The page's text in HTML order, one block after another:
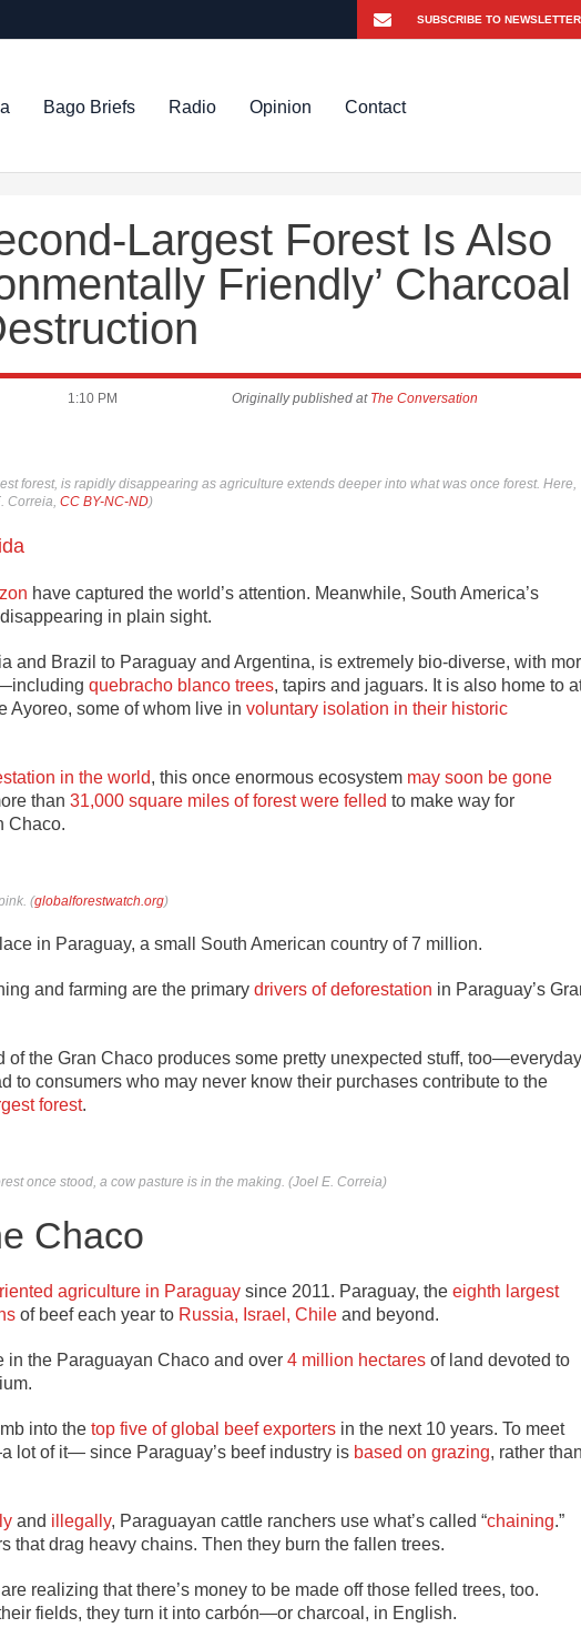
Bago Briefs Radio Opinion Contact
Largest Forest Is Also
Friendly’ Charcoal
1:10 PM Originally published at The Conversation
forest, is rapidly disappearing as agriculture extends deeper into what was once forest. Here,
Correia, CC BY-NC-ND)
have captured the world’s attention. Meanwhile, South America’s
in plain sight.
and Brazil to Paraguay and Argentina, is extremely bio-diverse, with
quebracho blanco trees, tapirs and jaguars. It is also home to
Ayoreo, some of whom live in voluntary isolation in their historic
in the world, this once enormous ecosystem may soon be gone
than 31,000 square miles of forest were felled to make way for
Chaco.
(globalforestwatch.org)
in Paraguay, a small South American country of 7 million.
and farming are the primary drivers of deforestation in Paraguay’s
of the Gran Chaco produces some pretty unexpected stuff, too—everyday
to consumers who may never know their purchases contribute to the
forest.
once stood, a cow pasture is in the making. (Joel E. Correia)
Chaco
agriculture in Paraguay since 2011. Paraguay, the eighth largest
of beef each year to Russia, Israel, Chile and beyond.
in the Paraguayan Chaco and over 4 million hectares of land devoted to
into the top five of global beef exporters in the next 10 years. To meet
lot of it— since Paraguay’s beef industry is based on grazing, rather
and illegally, Paraguayan cattle ranchers use what’s called “chaining.”
that drag heavy chains. Then they burn the fallen trees.
realizing that there’s money to be made off those felled trees, too.
fields, they turn it into carbón—or charcoal, in English.